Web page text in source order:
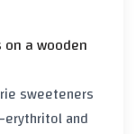
a wooden
sweeteners
and